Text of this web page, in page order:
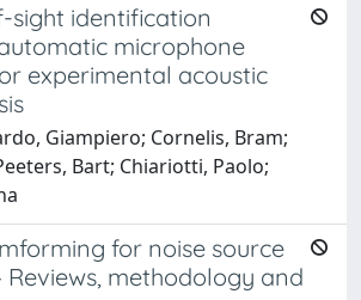
sight identification
microphone
experimental acoustic
Giampiero; Cornelis, Bram;
Bart; Chiariotti, Paolo;
for noise source
methodology and